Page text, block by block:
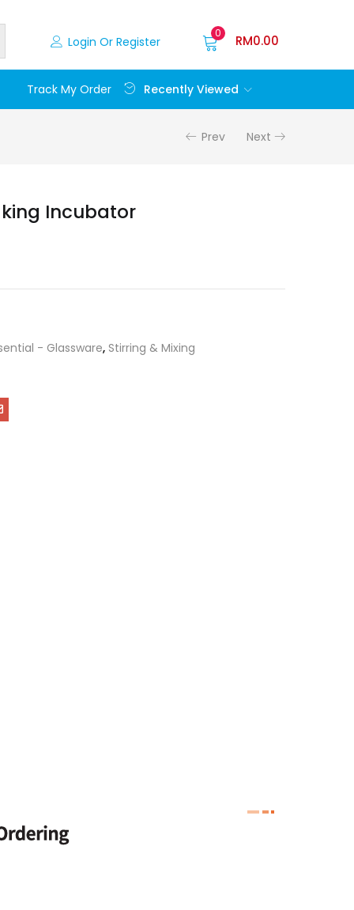
Login Or Register
0 RM0.00
Track My Order Recently Viewed
Prev Next
Incubator
- Glassware, Stirring & Mixing